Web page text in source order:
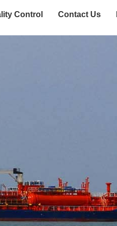
Control Contact Us